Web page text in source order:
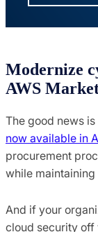
Modernize
AWS
The good news
now available in
procurement
while
And if your
cloud security off